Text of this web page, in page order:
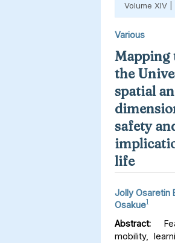
Volume XIV |
Various
Mapping
the
spatial
safety
life
Jolly Osaretin
Osakue1
Abstract:
mobility,